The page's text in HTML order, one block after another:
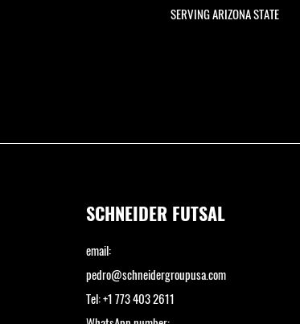
SERVING ARIZONA STATE
SCHNEIDER FUTSAL
email:
pedro@schneidergroupusa.com
Tel: +1 773 403 2611